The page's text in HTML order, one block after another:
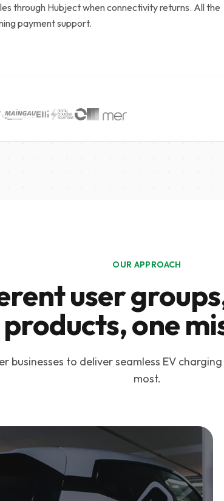
through Hubject when connectivity returns. All the
payment support.
OUR APPROACH
user
products, one
businesses to deliver seamless EV
most.